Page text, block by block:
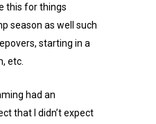
this for things
season as well such
starting in a
etc.
had an
that I didn’t expect